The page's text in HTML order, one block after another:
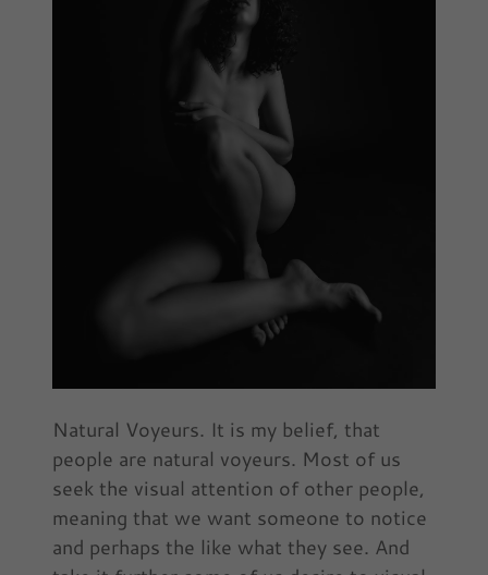
Natural Voyeurs. It is my belief, that
people are natural voyeurs. Most of us
seek the visual attention of other people,
meaning that we want someone to notice
and perhaps the like what they see. And